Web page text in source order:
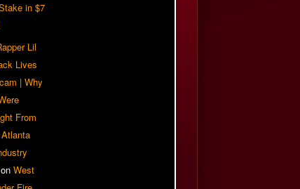
in $7
Lil
Lives
| Why
From
on West